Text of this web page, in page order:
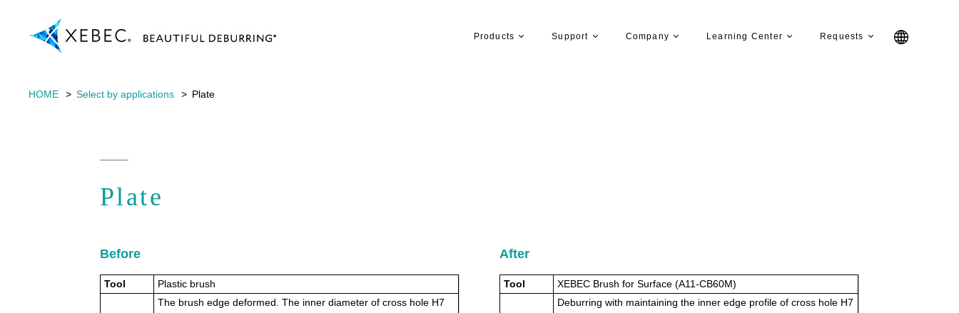
Products Support Company Learning Center Requests
HOME Select by applications Plate
Plate
Before
Tool Plastic brush
The brush edge deformed. The inner diameter of cross hole H7
After
Tool XEBEC Brush for Surface (A11-CB60M)
Deburring with maintaining the inner edge profile of cross hole H7